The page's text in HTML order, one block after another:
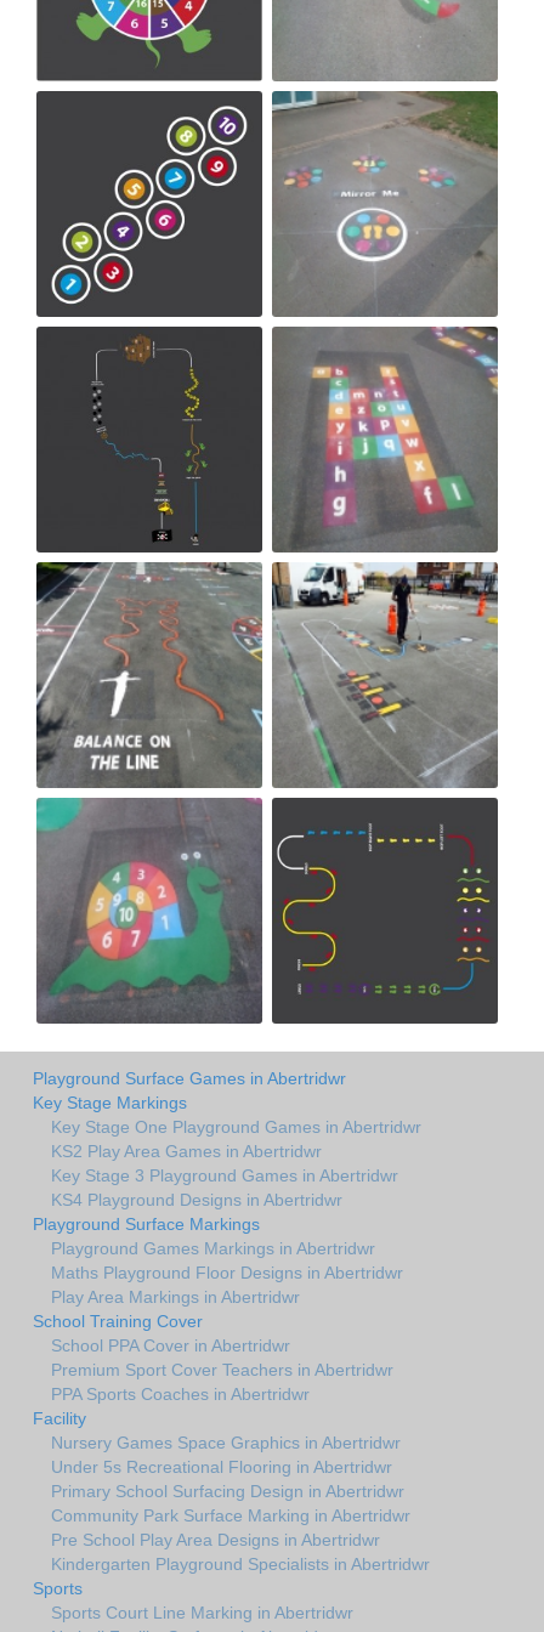
Playground Surface Games in Abertridwr
Key Stage Markings
Key Stage One Playground Games in Abertridwr
KS2 Play Area Games in Abertridwr
Key Stage 3 Playground Games in Abertridwr
KS4 Playground Designs in Abertridwr
Playground Surface Markings
Playground Games Markings in Abertridwr
Maths Playground Floor Designs in Abertridwr
Play Area Markings in Abertridwr
School Training Cover
School PPA Cover in Abertridwr
Premium Sport Cover Teachers in Abertridwr
PPA Sports Coaches in Abertridwr
Facility
Nursery Games Space Graphics in Abertridwr
Under 5s Recreational Flooring in Abertridwr
Primary School Surfacing Design in Abertridwr
Community Park Surface Marking in Abertridwr
Pre School Play Area Designs in Abertridwr
Kindergarten Playground Specialists in Abertridwr
Sports
Sports Court Line Marking in Abertridwr